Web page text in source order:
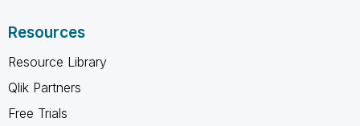
Resources
Resource Library
Qlik Partners
Free Trials